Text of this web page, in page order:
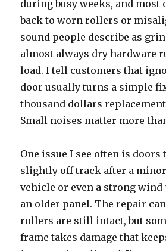
during busy weeks, and most
back to worn rollers or
sound people describe as
almost always dry hardware
load. I tell customers that
door usually turns a simple
thousand dollars
Small noises matter more
One issue I see often is
slightly off track after a
vehicle or even a strong
an older panel. The repair
rollers are still intact, but
frame takes damage that